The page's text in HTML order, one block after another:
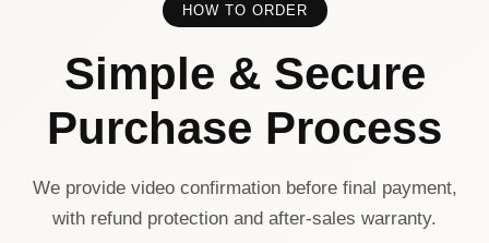
HOW TO ORDER
Simple & Secure
Purchase Process
We provide video confirmation before final payment,
with refund protection and after-sales warranty.